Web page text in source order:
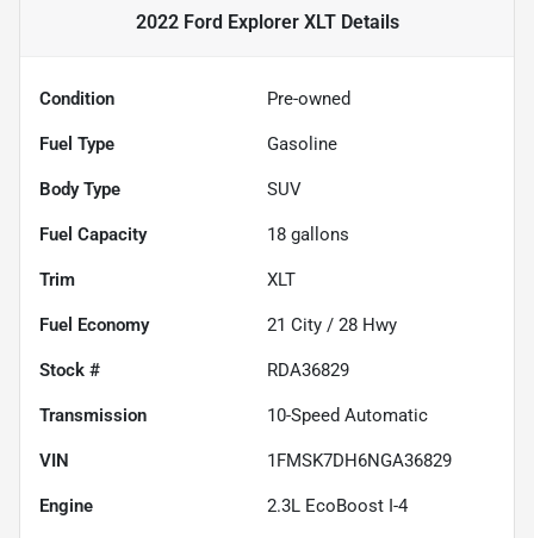
2022 Ford Explorer XLTDetails
Condition Pre-owned
Fuel Type Gasoline
Body Type SUV
Fuel Capacity 18 gallons
Trim XLT
Fuel Economy 21 City / 28 Hwy
Stock # RDA36829
Transmission 10-Speed Automatic
VIN 1FMSK7DH6NGA36829
Engine 2.3L EcoBoost I-4